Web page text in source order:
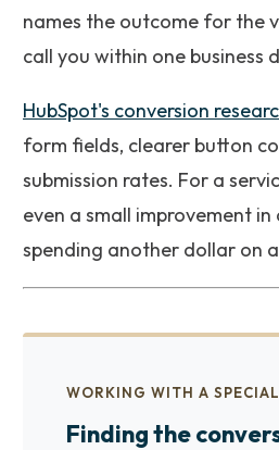
names the outcome for the
call you within one business
HubSpot's conversion
form fields, clearer button
submission rates. For a
even a small improvement
spending another dollar on
WORKING WITH A
Finding the